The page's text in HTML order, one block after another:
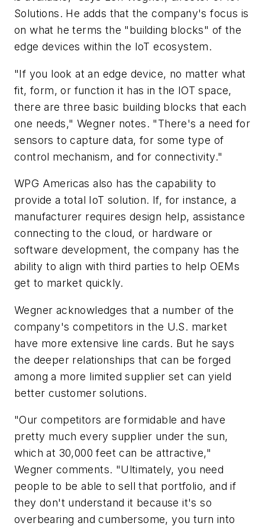
Solutions. He adds that the company's focus is
on what he terms the "building blocks" of the
edge devices within the IoT ecosystem.
"If you look at an edge device, no matter what
fit, form, or function it has in the IOT space,
there are three basic building blocks that each
one needs," Wegner notes. "There's a need for
sensors to capture data, for some type of
control mechanism, and for connectivity."
WPG Americas also has the capability to
provide a total IoT solution. If, for instance, a
manufacturer requires design help, assistance
connecting to the cloud, or hardware or
software development, the company has the
ability to align with third parties to help OEMs
get to market quickly.
Wegner acknowledges that a number of the
company's competitors in the U.S. market
have more extensive line cards. But he says
the deeper relationships that can be forged
among a more limited supplier set can yield
better customer solutions.
"Our competitors are formidable and have
pretty much every supplier under the sun,
which at 30,000 feet can be attractive,"
Wegner comments. "Ultimately, you need
people to be able to sell that portfolio, and if
they don't understand it because it's so
overbearing and cumbersome, you turn into